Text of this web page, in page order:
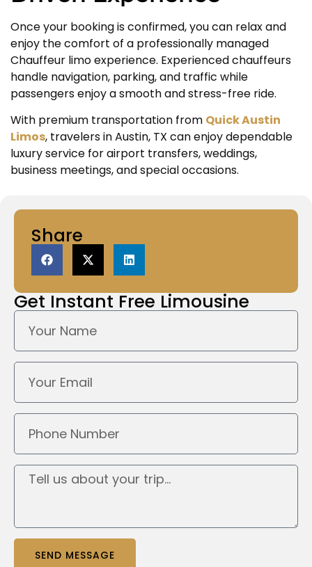
Share
Get Instant Free Limousine
SEND MESSAGE
Once your booking is confirmed, you can relax and
enjoy the comfort of a professionally managed
Chauffeur limo experience. Experienced chauffeurs
handle navigation, parking, and traffic while
passengers enjoy a smooth and stress-free ride.
With premium transportation from Quick Austin
Limos, travelers in Austin, TX can enjoy dependable
luxury service for airport transfers, weddings,
business meetings, and special occasions.